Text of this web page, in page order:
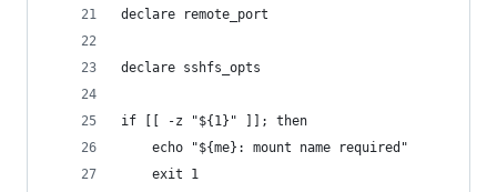
declare remote_port
declare sshfs_opts
if [[ -z "${1}" ]]; then
    echo "${me}: mount name required"
    exit 1